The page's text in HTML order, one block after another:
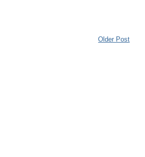
Older Post